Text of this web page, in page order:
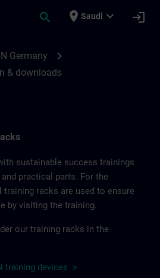
search place Saudi expand_more login
Germany chevron_right
& downloads
sustainable success trainings
practical parts. For the
racks are used to ensure
by visiting the training.
our training racks in the
training devices >